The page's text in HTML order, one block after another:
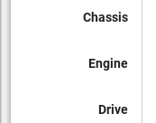
Chassis
Engine
Drive